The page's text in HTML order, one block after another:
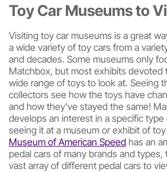
Toy Car Museums to
Visiting toy car museums is a great
a wide variety of toy cars from a
and decades. Some museums only
Matchbox, but most exhibits devoted
wide range of toys to look at. Seeing
collectors see how the toys have
and how they've stayed the same!
develops an interest in a specific
seeing it at a museum or exhibit of
Museum of American Speed has an
pedal cars of many brands and types,
vast array of different pedal cars to